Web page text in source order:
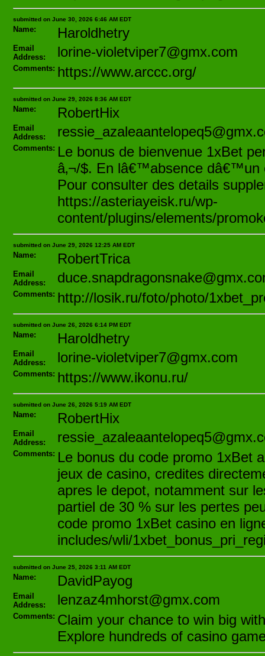
submitted on June 30, 2026 6:46 AM EDT
Name: Haroldhetry
Email
Address:
lorine-violetviper7@gmx.com
Comments: https://www.arccc.org/
submitted on June 29, 2026 8:36 AM EDT
Name: RobertHix
Email
Address:
Comments: Le bonus de bienvenue 1xBet
â‚¬/$. En lâ€™absence dâ€™un
Pour consulter des details
https://asteriayeisk.ru/wp-
content/plugins/elements/
submitted on June 29, 2026 12:25 AM EDT
Name: RobertTrica
Email
Address:
Comments: http://losik.ru/foto/photo/
submitted on June 26, 2026 6:14 PM EDT
Name: Haroldhetry
Email
Address:
lorine-violetviper7@gmx.com
Comments: https://www.ikonu.ru/
submitted on June 26, 2026 5:19 AM EDT
Name: RobertHix
Email
Address:
Comments: Le bonus du code promo 1xBet
jeux de casino, credites
apres le depot, notamment sur
partiel de 30 % sur les pertes
code promo 1xBet casino en
includes/wli/
submitted on June 25, 2026 3:11 AM EDT
Name: DavidPayog
Email
Address:
lenzaz4mhorst@gmx.com
Comments: Claim your chance to win big
Explore hundreds of casino